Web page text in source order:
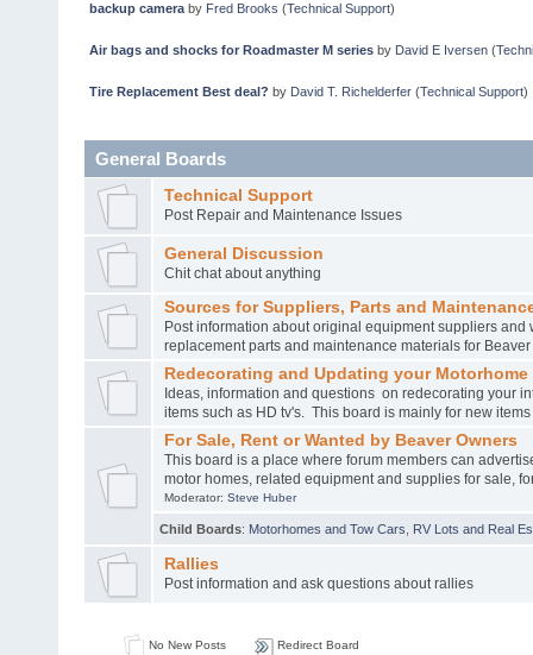
backup cameraby Fred Brooks (Technical Support)
Air bags and shocks for Roadmaster M seriesby David E Iversen(
Tire Replacement Best deal? by David T. Richelderfer(Technical Support)
General Boards
Technical Support
Post Repair and Maintenance Issues
General Discussion
Chit chat about anything
Sources for Suppliers, Parts and
Post information about original equipment suppliers and
replacement parts and maintenance materials for
Redecorating and Updating your Motorhome
Ideas, information and questions on redecorating your
items such as HD tv's. This board is mainly for new
For Sale, Rent or Wanted by Beaver Owners
This board is a place where forum members can
motor homes, related equipment and supplies for sale,
Moderator: Steve Huber
Child Boards: Motorhomes and Tow Cars, RV Lots and Real
Rallies
Post information and ask questions about rallies
No New Posts Redirect Board